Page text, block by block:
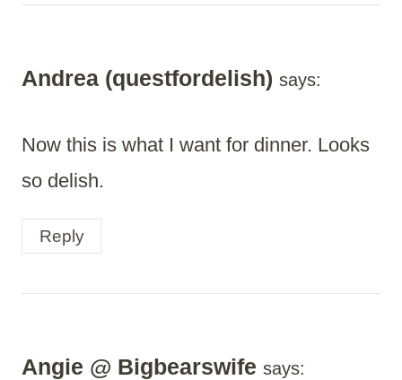
Andrea (questfordelish) says:
Now this is what I want for dinner. Looks
so delish.
Reply
Angie @ Bigbearswife says: